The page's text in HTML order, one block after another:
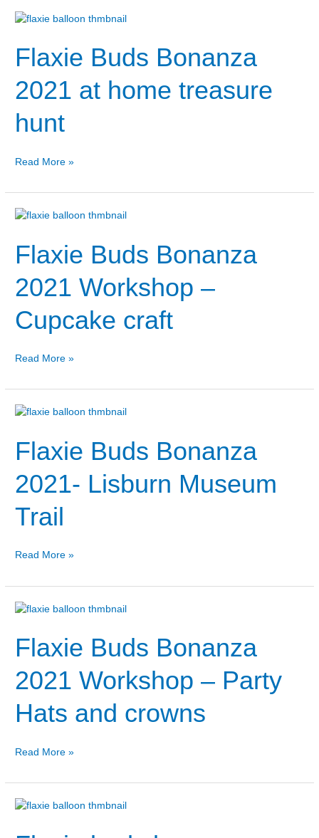
Flaxie Buds Bonanza
2021 at home treasure
hunt
Flaxie
Bonanza
2021
at
home
treasure
hunt
Read More »
Flaxie Buds Bonanza
2021 Workshop –
Cupcake craft
Flaxie
Bonanza
2021
Workshop
–
craft
Read More »
Flaxie Buds Bonanza
2021- Lisburn Museum
Trail
Flaxie
Bonanza
2021-
Lisburn
Museum
Trail
Read More »
Flaxie Buds Bonanza
2021 Workshop – Party
Hats and crowns
Flaxie
Bonanza
2021
Workshop
–
Party
Hats
crowns
Read More »
Flaxie